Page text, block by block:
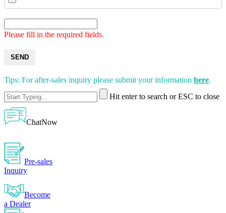
Please fill in the required fields.
SEND
Tips: For after-sales inquiry please submit your information here.
Hit enter to search or ESC to close
ChatNow
Pre-sales
Inquiry
Become
a Dealer